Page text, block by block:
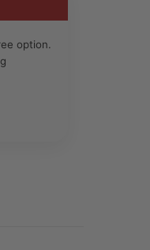
option.